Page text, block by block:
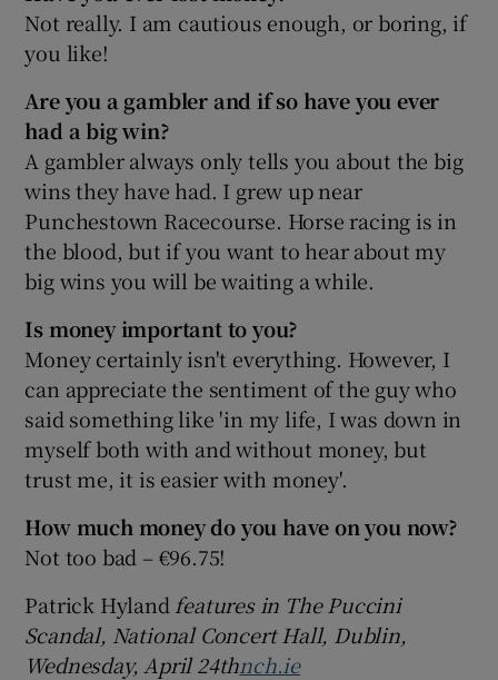
Not really. I am cautious enough, or boring, if
you like!
Are you a gambler and if so have you ever
had a big win?
A gambler always only tells you about the big
wins they have had. I grew up near
Punchestown Racecourse. Horse racing is in
the blood, but if you want to hear about my
big wins you will be waiting a while.
Is money important to you?
Money certainly isn't everything. However, I
can appreciate the sentiment of the guy who
said something like 'in my life, I was down in
myself both with and without money, but
trust me, it is easier with money'.
How much money do you have on you now?
Not too bad – €96.75!
Patrick Hyland features in The Puccini
Scandal, National Concert Hall, Dublin,
Wednesday, April 24thnch.ie